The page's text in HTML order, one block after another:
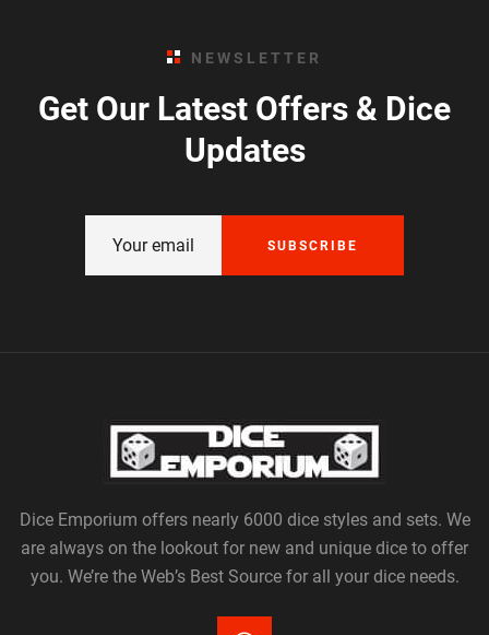
NEWSLETTER
Get Our Latest Offers & Dice
Updates
SUBSCRIBE
Dice Emporium offers nearly 6000 dice styles and sets. We
are always on the lookout for new and unique dice to offer
you. We’re the Web’s Best Source for all your dice needs.